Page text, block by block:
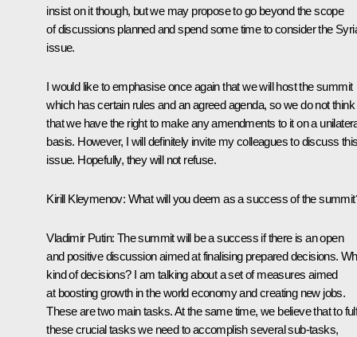
insist on it though, but we may propose to go beyond the scope
of discussions planned and spend some time to consider the
issue.
I would like to emphasise once again that we will host the summit
which has certain rules and an agreed agenda, so we do not think
that we have the right to make any amendments to it on a
basis. However, I will definitely invite my colleagues to discuss
issue. Hopefully, they will not refuse.
Kirill Kleymenov: What will you deem as a success of the
Vladimir Putin: The summit will be a success if there is an open
and positive discussion aimed at finalising prepared decisions.
kind of decisions? I am talking about a set of measures aimed
at boosting growth in the world economy and creating new jobs.
These are two main tasks. At the same time, we believe that to
these crucial tasks we need to accomplish several sub-tasks,